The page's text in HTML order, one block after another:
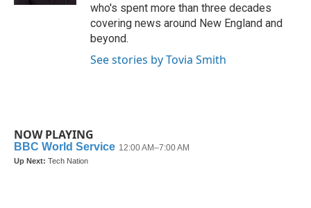
who's spent more than three decades
covering news around New England and
beyond.
See stories by Tovia Smith
NOW PLAYING